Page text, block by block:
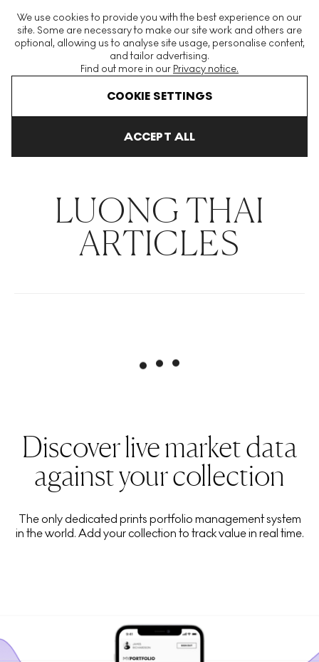
We use cookies to provide you with the best experience on our
site. Some are necessary to make our site work and others are
optional, allowing us to analyse site usage, personalise content,
and tailor advertising.
Find out more in our Privacy notice.
COOKIE SETTINGS
ACCEPT ALL
The World's Largest Modern & Contemporary Prints & Editions
Platform
Luong Thai
LUONG THAI
ARTICLES
Discover live market data
against your collection
The only dedicated prints portfolio management system
in the world. Add your collection to track value in real time.